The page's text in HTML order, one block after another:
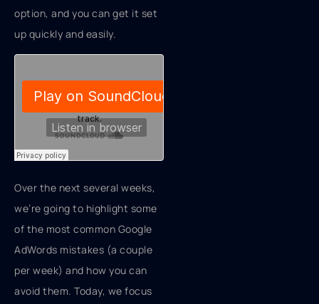
option, and you can get it set
up quickly and easily.
Over the next several weeks,
we’re going to highlight some
of the most common Google
AdWords mistakes (a couple
per week) and how you can
avoid them. Today, we focus